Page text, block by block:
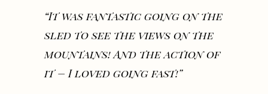
“It was fantastic going on the
sled to see the views on the
mountains! And the action of
it – I loved going fast!”